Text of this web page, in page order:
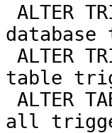
ALTER
ALTER
table
ALTER
all